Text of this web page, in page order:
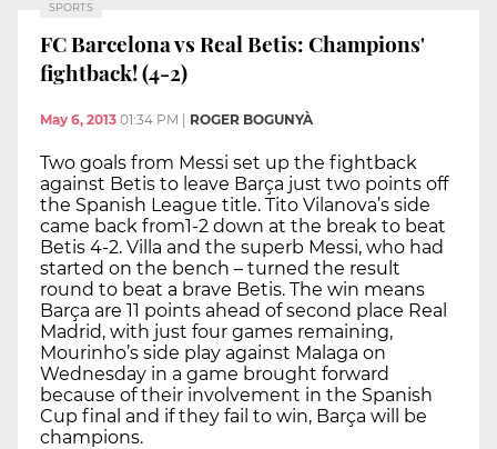
SPORTS
FC Barcelona vs Real Betis: Champions'
fightback! (4-2)
May 6, 2013 01:34 PM | ROGER BOGUNYÀ
Two goals from Messi set up the fightback
against Betis to leave Barça just two points off
the Spanish League title. Tito Vilanova’s side
came back from1-2 down at the break to beat
Betis 4-2. Villa and the superb Messi, who had
started on the bench – turned the result
round to beat a brave Betis. The win means
Barça are 11 points ahead of second place Real
Madrid, with just four games remaining,
Mourinho’s side play against Malaga on
Wednesday in a game brought forward
because of their involvement in the Spanish
Cup final and if they fail to win, Barça will be
champions.